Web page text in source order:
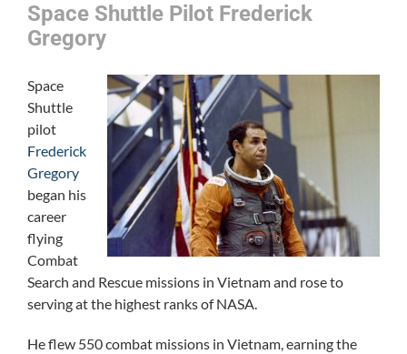
Space Shuttle Pilot Frederick
Gregory
Space
Shuttle
pilot
Frederick
Gregory
began his
career
flying
Combat
Search and Rescue missions in Vietnam and rose to
serving at the highest ranks of NASA.
He flew 550 combat missions in Vietnam, earning the